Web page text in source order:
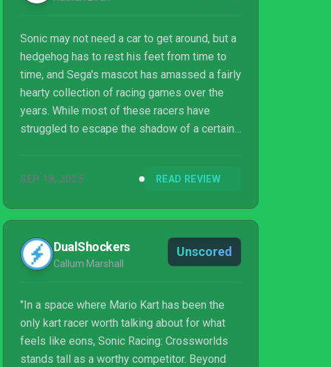
Sonic may not need a car to get around, but a
hedgehog has to rest his feet from time to
time, and Sega's mascot has amassed a fairly
hearty collection of racing games over the
years. While most of these racers have
struggled to escape the shadow of a certain
respectable fanbases. Now, only a few
World, the blue guy is also hitting the asphalt
again in Sonic Racing: CrossWorlds.
SEP 18, 2025 READ REVIEW
DualShockers
Callum Marshall
Unscored
"In a space where Mario Kart has been the
only kart racer worth talking about for what
feels like eons, Sonic Racing: Crossworlds
stands tall as a worthy competitor. Beyond